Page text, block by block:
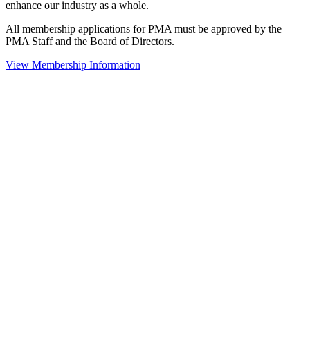
enhance our industry as a whole.
All membership applications for PMA must be approved by the
PMA Staff and the Board of Directors.
View Membership Information